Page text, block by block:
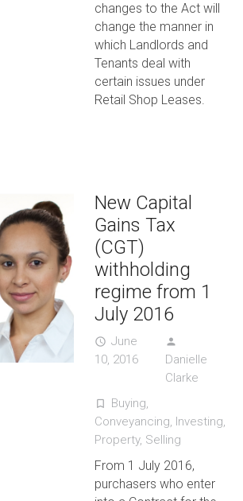
changes to the Act will
change the manner in
which Landlords and
Tenants deal with
certain issues under
Retail Shop Leases.
New Capital
Gains Tax
(CGT)
withholding
regime from 1
July 2016
access_time June
10, 2016
person
Danielle
Clarke
turned_in_not Buying,
Conveyancing, Investing,
Property, Selling
From 1 July 2016,
purchasers who enter